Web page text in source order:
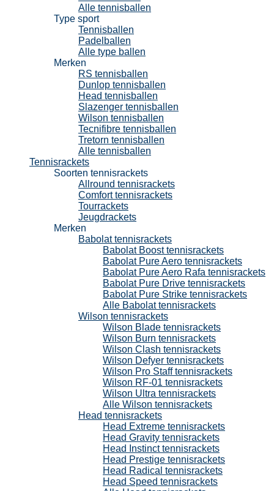
Alle tennisballen
Type sport
Tennisballen
Padelballen
Alle type ballen
Merken
RS tennisballen
Dunlop tennisballen
Head tennisballen
Slazenger tennisballen
Wilson tennisballen
Tecnifibre tennisballen
Tretorn tennisballen
Alle tennisballen
Tennisrackets
Soorten tennisrackets
Allround tennisrackets
Comfort tennisrackets
Tourrackets
Jeugdrackets
Merken
Babolat tennisrackets
Babolat Boost tennisrackets
Babolat Pure Aero tennisrackets
Babolat Pure Aero Rafa tennisrackets
Babolat Pure Drive tennisrackets
Babolat Pure Strike tennisrackets
Alle Babolat tennisrackets
Wilson tennisrackets
Wilson Blade tennisrackets
Wilson Burn tennisrackets
Wilson Clash tennisrackets
Wilson Defyer tennisrackets
Wilson Pro Staff tennisrackets
Wilson RF-01 tennisrackets
Wilson Ultra tennisrackets
Alle Wilson tennisrackets
Head tennisrackets
Head Extreme tennisrackets
Head Gravity tennisrackets
Head Instinct tennisrackets
Head Prestige tennisrackets
Head Radical tennisrackets
Head Speed tennisrackets